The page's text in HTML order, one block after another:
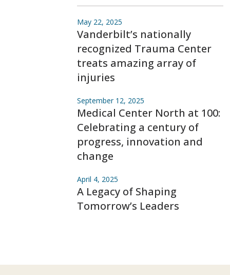
May 22, 2025
Vanderbilt’s nationally
recognized Trauma Center
treats amazing array of
injuries
September 12, 2025
Medical Center North at 100:
Celebrating a century of
progress, innovation and
change
April 4, 2025
A Legacy of Shaping
Tomorrow’s Leaders